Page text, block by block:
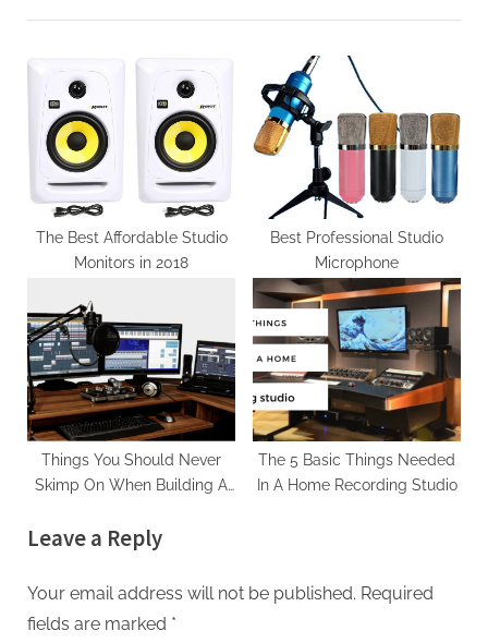
i
s
P
o
s
t
t
The Best Affordable Studio
Monitors in 2018
Best Professional Studio
Microphone
Things You Should Never
Skimp On When Building A
The 5 Basic Things Needed
In A Home Recording Studio
Leave a Reply
Your email address will not be published. Required
fields are marked *